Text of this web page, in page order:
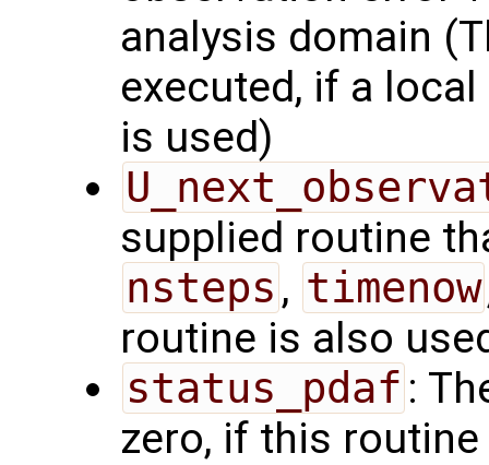
analysis domain
executed, if a
is used)
supplied routine
nsteps , timenow
routine is also
status_pdaf :
zero, if this